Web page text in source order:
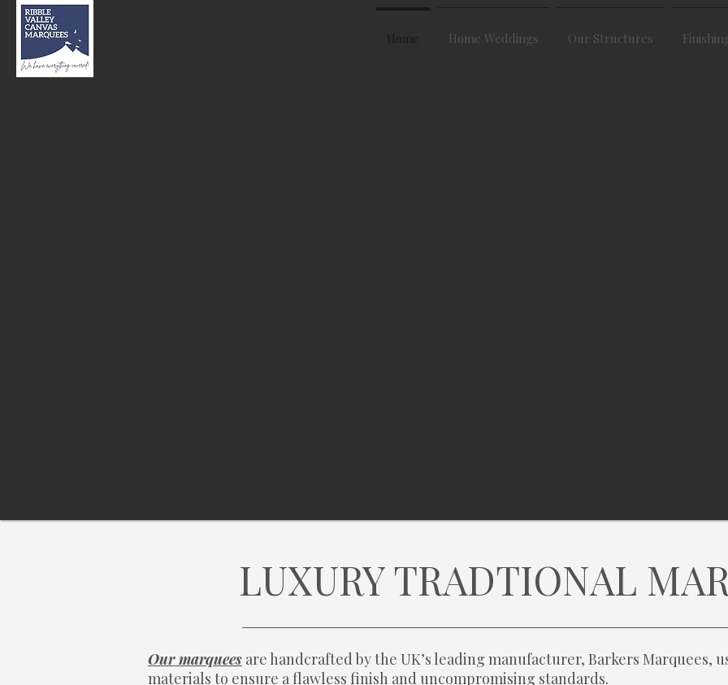
Home Home Weddings Our Structures
LUXURY TRADTIONAL
Our marquees are handcrafted by the UK’s leading manufacturer, Barkers Marquees,
materials to ensure a flawless finish and uncompromising standards.